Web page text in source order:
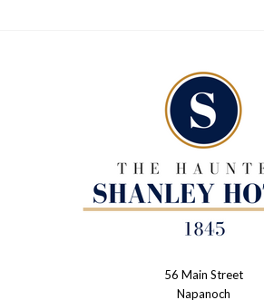
56 Main Street
Napanoch